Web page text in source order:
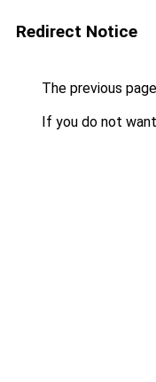
Redirect Notice
The previous
If you do not